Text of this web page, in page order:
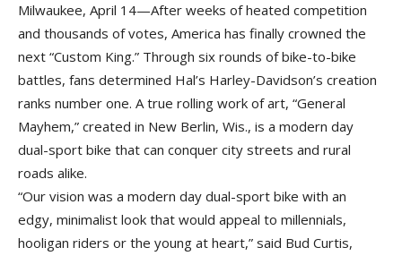
Milwaukee, April 14—After weeks of heated competition
and thousands of votes, America has finally crowned the
next “Custom King.” Through six rounds of bike-to-bike
battles, fans determined Hal’s Harley-Davidson’s creation
ranks number one. A true rolling work of art, “General
Mayhem,” created in New Berlin, Wis., is a modern day
dual-sport bike that can conquer city streets and rural
roads alike.
“Our vision was a modern day dual-sport bike with an
edgy, minimalist look that would appeal to millennials,
hooligan riders or the young at heart,” said Bud Curtis,